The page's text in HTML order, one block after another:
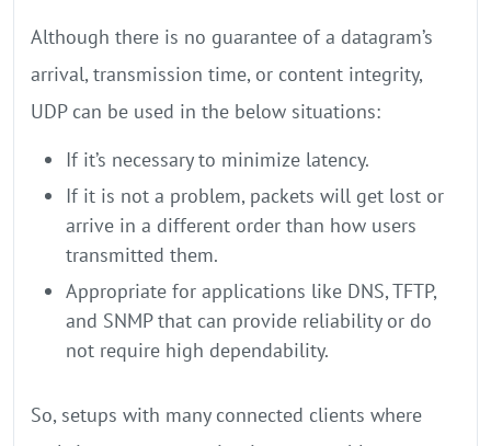
Although there is no guarantee of a datagram’s
arrival, transmission time, or content integrity,
UDP can be used in the below situations:
If it’s necessary to minimize latency.
If it is not a problem, packets will get lost or
arrive in a different order than how users
transmitted them.
Appropriate for applications like DNS, TFTP,
and SNMP that can provide reliability or do
not require high dependability.
So, setups with many connected clients where